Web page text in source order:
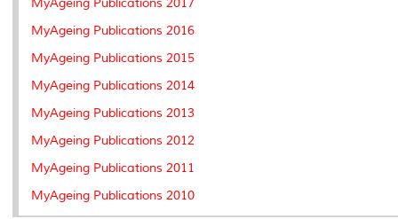
MyAgeing Publications 2016
MyAgeing Publications 2015
MyAgeing Publications 2014
MyAgeing Publications 2013
MyAgeing Publications 2012
MyAgeing Publications 2011
MyAgeing Publications 2010